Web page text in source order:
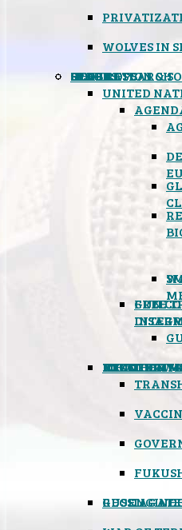
WOLVES IN
GLOBAL
UNITED
FREE
GUN
MIND
HEALTH &
FOOD
BOYCOTT
ATOMIC
WEATHER
BLACK OPS
RUSSIAGATE
SPOOKS
INSPIRATION &
DEEP RESEARCH